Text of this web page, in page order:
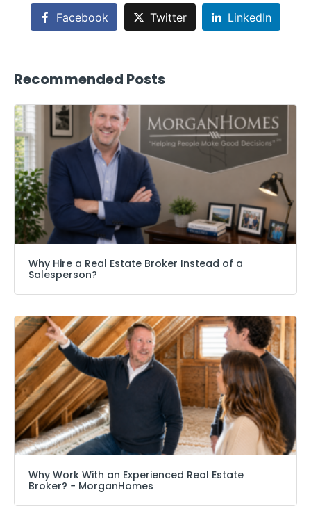
Facebook Twitter LinkedIn
Recommended Posts
Why Hire a Real Estate Broker Instead of a
Salesperson?
Why Work With an Experienced Real Estate
Broker? − MorganHomes